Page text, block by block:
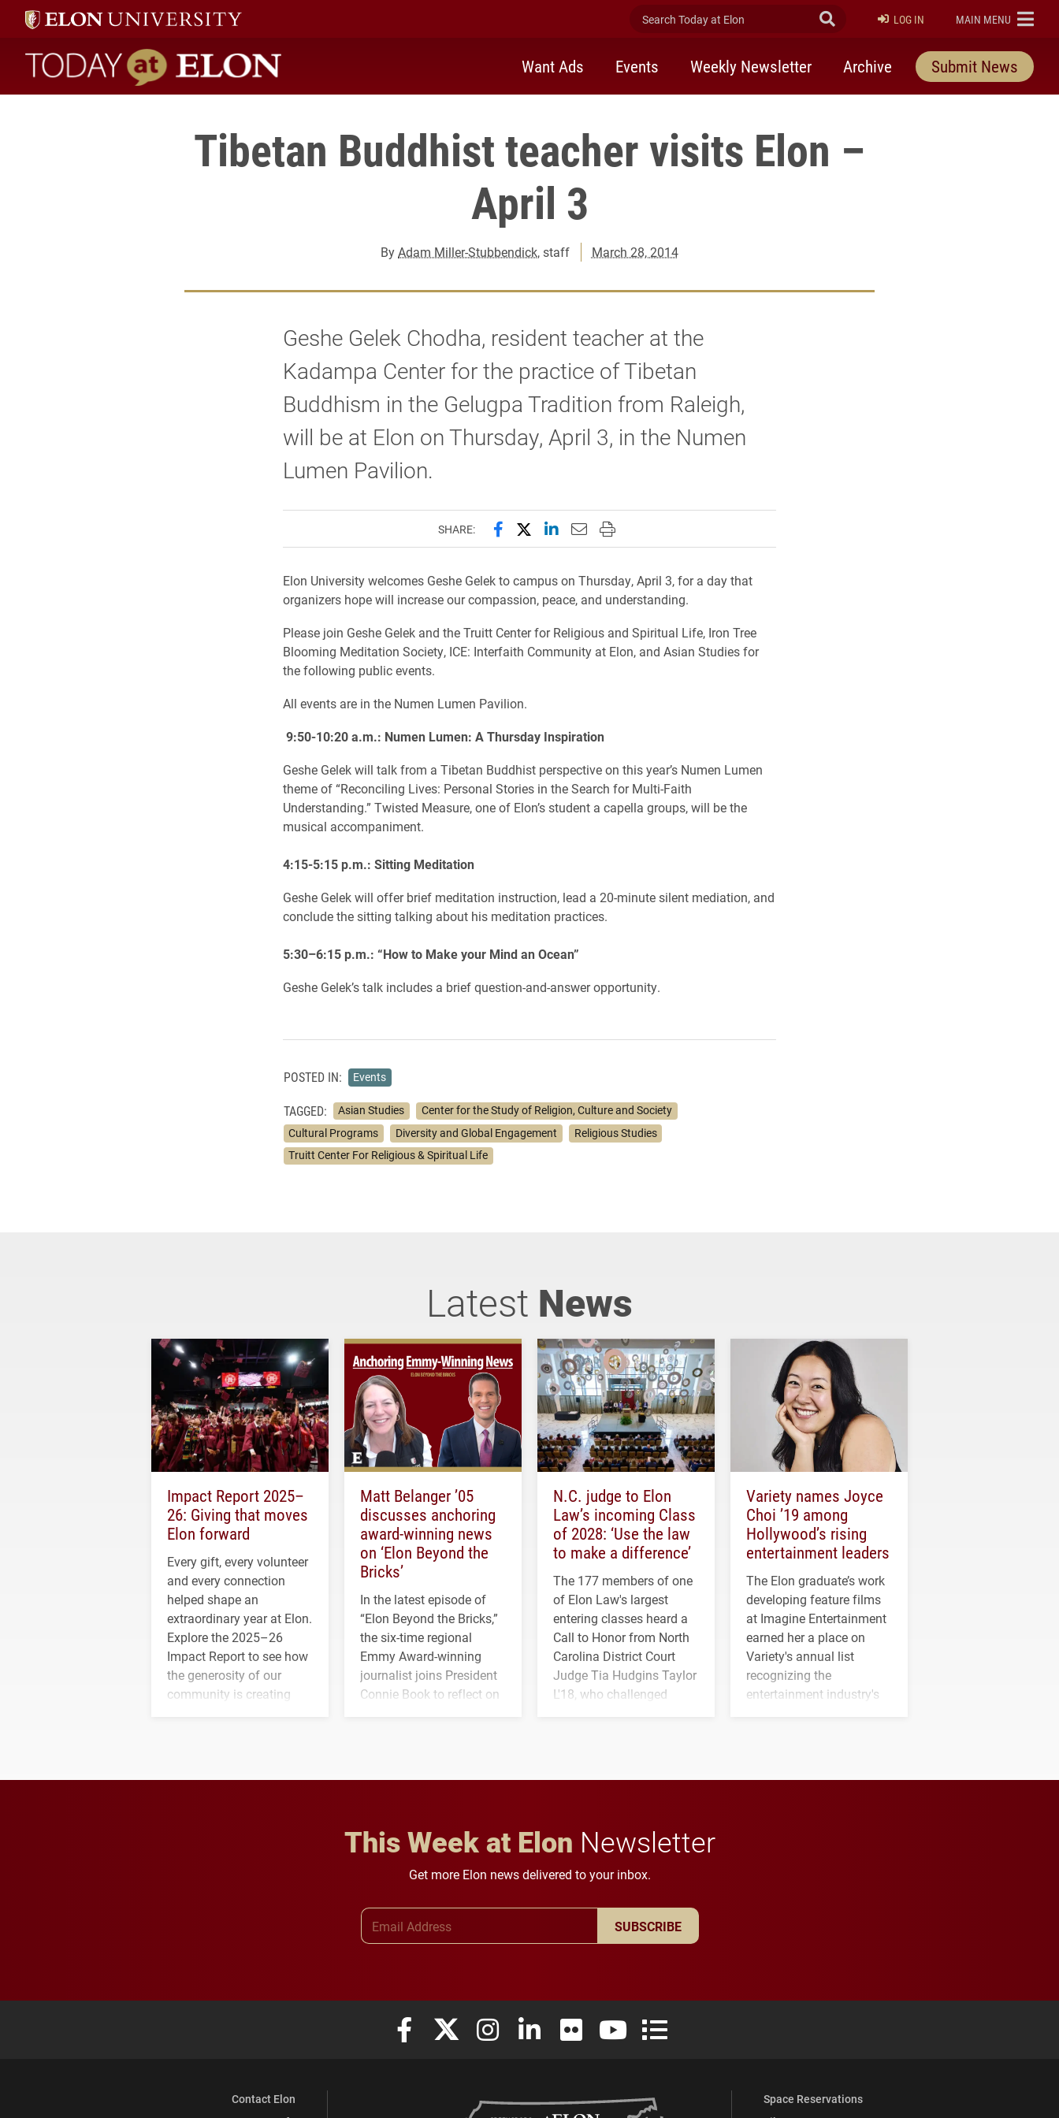
Search Today at Elon Submit Search
LOG IN ELON
MAIN MENU
Today at Elon home
Want Ads Events Weekly Newsletter Archive Submit News
Tibetan Buddhist teacher visits Elon –
April 3
ByAdam Miller-Stubbendick, staff March 28, 2014
Geshe Gelek Chodha, resident teacher at the
Kadampa Center for the practice of Tibetan
Buddhism in the Gelugpa Tradition from Raleigh,
will be at Elon on Thursday, April 3, in the Numen
Lumen Pavilion.
SHARE: Share this page on Facebook
Share this page on X (formerly Twitter)
Share this page on LinkedIn
Email this page to a friend
Print this page
Elon University welcomes Geshe Gelek to campus on Thursday, April 3, for a day that
organizers hope will increase our compassion, peace, and understanding.
Please join Geshe Gelek and the Truitt Center for Religious and Spiritual Life, Iron Tree
Blooming Meditation Society, ICE: Interfaith Community at Elon, and Asian Studies for
the following public events.
All events are in the Numen Lumen Pavilion.
9:50-10:20 a.m.: Numen Lumen: A Thursday Inspiration
Geshe Gelek will talk from a Tibetan Buddhist perspective on this year’s Numen Lumen
theme of “Reconciling Lives: Personal Stories in the Search for Multi-Faith
Understanding.” Twisted Measure, one of Elon’s student a capella groups, will be the
musical accompaniment.
4:15-5:15 p.m.: Sitting Meditation
Geshe Gelek will offer brief meditation instruction, lead a 20-minute silent mediation, and
conclude the sitting talking about his meditation practices.
5:30–6:15 p.m.: “How to Make your Mind an Ocean”
Geshe Gelek’s talk includes a brief question-and-answer opportunity.
POSTED IN: Events
TAGGED: Asian Studies
Center for the Study of Religion, Culture and Society
Cultural Programs
Diversity and Global Engagement
Religious Studies
Truitt Center For Religious & Spiritual Life
Latest News
Impact Report 2025–
26: Giving that moves
Elon forward
Every gift, every volunteer
and every connection
helped shape an
extraordinary year at Elon.
Explore the 2025–26
Impact Report to see how
the generosity of our
community is creating
Matt Belanger ’05
discusses anchoring
award-winning news
on ‘Elon Beyond the
Bricks’
In the latest episode of
“Elon Beyond the Bricks,”
the six-time regional
Emmy Award-winning
journalist joins President
Connie Book to reflect on
N.C. judge to Elon
Law’s incoming Class
of 2028: ‘Use the law
to make a difference’
The 177 members of one
of Elon Law's largest
entering classes heard a
Call to Honor from North
Carolina District Court
Judge Tia Hudgins Taylor
L'18, who challenged
Variety names Joyce
Choi ’19 among
Hollywood’s rising
entertainment leaders
The Elon graduate’s work
developing feature films
at Imagine Entertainment
earned her a place on
Variety's annual list
recognizing the
entertainment industry's
This Week at Elon Newsletter
Get more Elon news delivered to your inbox.
SUBSCRIBE
Elon University Facebook
Elon University X (formerly Twitter)
Elon University Instagram
Elon University LinkedIn
Elon University FlickrElon University YouTube
Elon University Full Social Media List
Contact Elon
Space Reservations